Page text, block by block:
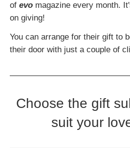
of evo magazine every month.
on giving!
You can arrange for their gift to
their door with just a couple of
Choose the gift
suit your